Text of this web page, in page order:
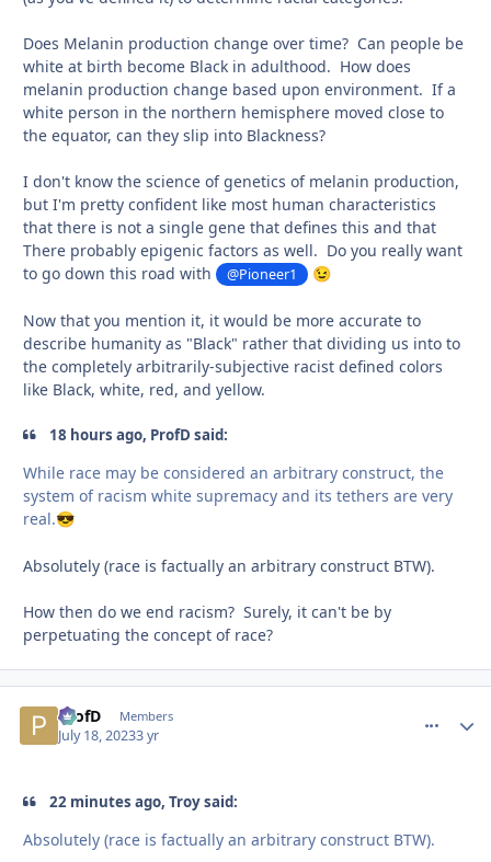
Does Melanin production change over time? Can people be
white at birth become Black in adulthood. How does
melanin production change based upon environment. If a
white person in the northern hemisphere moved close to
the equator, can they slip into Blackness?
I don't know the science of genetics of melanin production,
but I'm pretty confident like most human characteristics
that there is not a single gene that defines this and that
There probably epigenic factors as well. Do you really want
to go down this road with
@Pioneer1 😉
Now that you mention it, it would be more accurate to
describe humanity as "Black" rather that dividing us into to
the completely arbitrarily-subjective racist defined colors
like Black, white, red, and yellow.
18 hours ago, ProfD said:
While race may be considered an arbitrary construct, the
system of racism white supremacy and its tethers are very
real.😎
Absolutely (race is factually an arbitrary construct BTW).
How then do we end racism? Surely, it can't be by
perpetuating the concept of race?
ProfD Members
July 18, 20233 yr
22 minutes ago, Troy said:
Absolutely (race is factually an arbitrary construct BTW).